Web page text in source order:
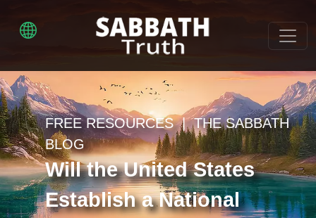
FREE RESOURCES | THE SABBATH
BLOG
Will the United States
Establish a National